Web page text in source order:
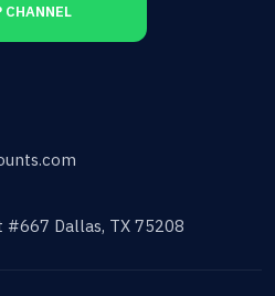
CHANNEL
#667 Dallas, TX 75208